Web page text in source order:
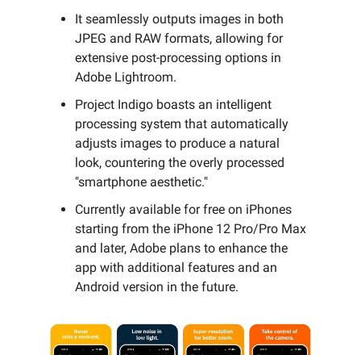
It seamlessly outputs images in both
JPEG and RAW formats, allowing for
extensive post-processing options in
Adobe Lightroom.
Project Indigo boasts an intelligent
processing system that automatically
adjusts images to produce a natural
look, countering the overly processed
"smartphone aesthetic."
Currently available for free on iPhones
starting from the iPhone 12 Pro/Pro Max
and later, Adobe plans to enhance the
app with additional features and an
Android version in the future.